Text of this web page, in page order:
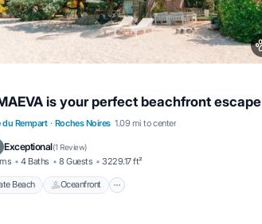
is your perfect beachfront escape
du Rempart · Roches Noires 1.09 mi to center
Exceptional(1 Review)
4 Baths 8 Guests 3229.17 ft²
Beach Oceanfront
Private Beach Oceanfront
Hot Tub
Parking